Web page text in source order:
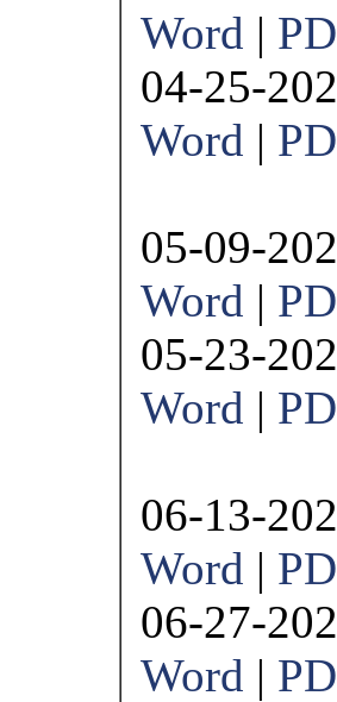
Word |
04-25-
Word |
05-09-
Word |
05-23-
Word |
06-13-
Word |
06-27-
Word |